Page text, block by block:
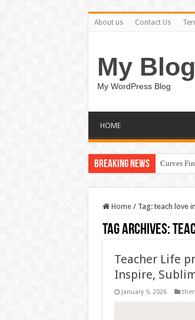
About us Contact Us
My Blog
My WordPress Blog
HOME
Breaking News Curves
Home / Tag: teach love
Tag Archives:
Teacher Life
Inspire,
January 9, 2026